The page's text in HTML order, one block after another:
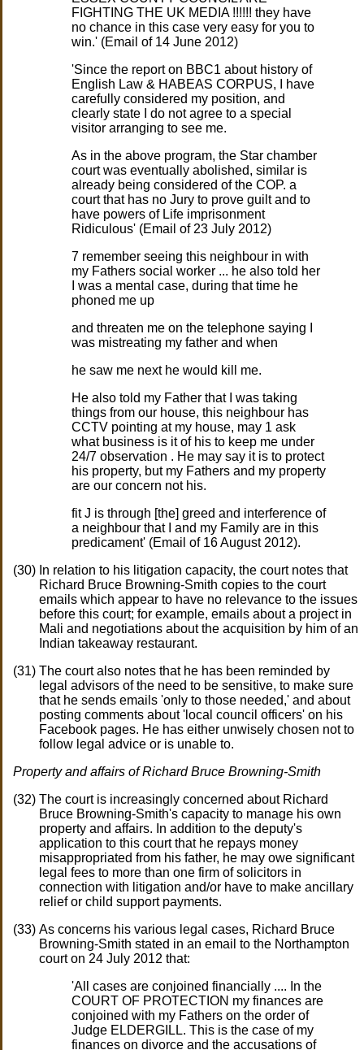
FIGHTING THE UK MEDIA !!!!!! they have
no chance in this case very easy for you to
win.' (Email of 14 June 2012)
'Since the report on BBC1 about history of
English Law & HABEAS CORPUS, I have
carefully considered my position, and
clearly state I do not agree to a special
visitor arranging to see me.
As in the above program, the Star chamber
court was eventually abolished, similar is
already being considered of the COP. a
court that has no Jury to prove guilt and to
have powers of Life imprisonment
Ridiculous' (Email of 23 July 2012)
7 remember seeing this neighbour in with
my Fathers social worker ... he also told her
I was a mental case, during that time he
phoned me up
and threaten me on the telephone saying I
was mistreating my father and when
he saw me next he would kill me.
He also told my Father that I was taking
things from our house, this neighbour has
CCTV pointing at my house, may 1 ask
what business is it of his to keep me under
24/7 observation . He may say it is to protect
his property, but my Fathers and my property
are our concern not his.
fit J is through [the] greed and interference of
a neighbour that I and my Family are in this
predicament' (Email of 16 August 2012).
In relation to his litigation capacity, the court notes that
Richard Bruce Browning-Smith copies to the court
emails which appear to have no relevance to the issues
before this court; for example, emails about a project in
Mali and negotiations about the acquisition by him of an
Indian takeaway restaurant.
The court also notes that he has been reminded by
legal advisors of the need to be sensitive, to make sure
that he sends emails 'only to those needed,' and about
posting comments about 'local council officers' on his
Facebook pages. He has either unwisely chosen not to
follow legal advice or is unable to.
Property and affairs of Richard Bruce Browning-Smith
The court is increasingly concerned about Richard
Bruce Browning-Smith's capacity to manage his own
property and affairs. In addition to the deputy's
application to this court that he repays money
misappropriated from his father, he may owe significant
legal fees to more than one firm of solicitors in
connection with litigation and/or have to make ancillary
relief or child support payments.
As concerns his various legal cases, Richard Bruce
Browning-Smith stated in an email to the Northampton
court on 24 July 2012 that:
'All cases are conjoined financially .... In the
COURT OF PROTECTION my finances are
conjoined with my Fathers on the order of
Judge ELDERGILL. This is the case of my
finances on divorce and the accusations of